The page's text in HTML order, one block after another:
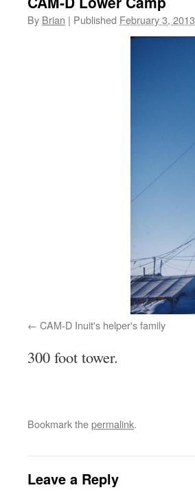
By Brian | Published February 3, 2013
CAM-D Inuit's helper's family
300 foot tower.
Bookmark thepermalink.
Leave a Reply